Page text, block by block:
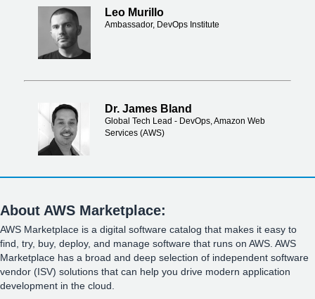
Leo Murillo
Ambassador, DevOps Institute
Dr. James Bland
Global Tech Lead - DevOps, Amazon Web
Services (AWS)
About AWS Marketplace:
AWS Marketplace is a digital software catalog that makes it easy to
find, try, buy, deploy, and manage software that runs on AWS. AWS
Marketplace has a broad and deep selection of independent software
vendor (ISV) solutions that can help you drive modern application
development in the cloud.